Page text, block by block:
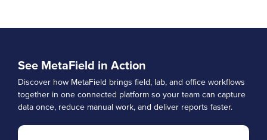
See MetaField in Action
Discover how MetaField brings field, lab, and office workflows
together in one connected platform so your team can capture
data once, reduce manual work, and deliver reports faster.